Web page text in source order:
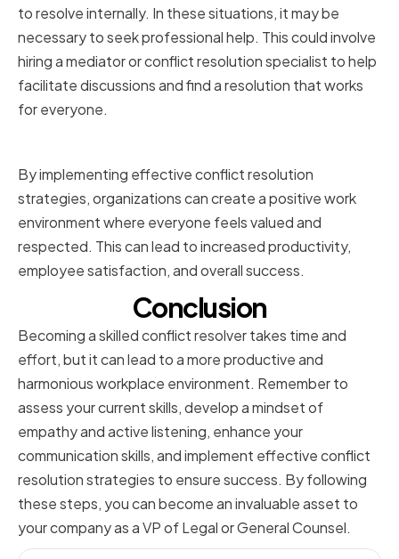
to resolve internally. In these situations, it may be
necessary to seek professional help. This could involve
hiring a mediator or conflict resolution specialist to help
facilitate discussions and find a resolution that works
for everyone.
By implementing effective conflict resolution
strategies, organizations can create a positive work
environment where everyone feels valued and
respected. This can lead to increased productivity,
employee satisfaction, and overall success.
Conclusion
Becoming a skilled conflict resolver takes time and
effort, but it can lead to a more productive and
harmonious workplace environment. Remember to
assess your current skills, develop a mindset of
empathy and active listening, enhance your
communication skills, and implement effective conflict
resolution strategies to ensure success. By following
these steps, you can become an invaluable asset to
your company as a VP of Legal or General Counsel.